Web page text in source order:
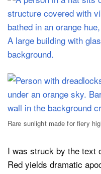
Rare sunlight made for fiery
I was struck by the text
Red yields dramatic